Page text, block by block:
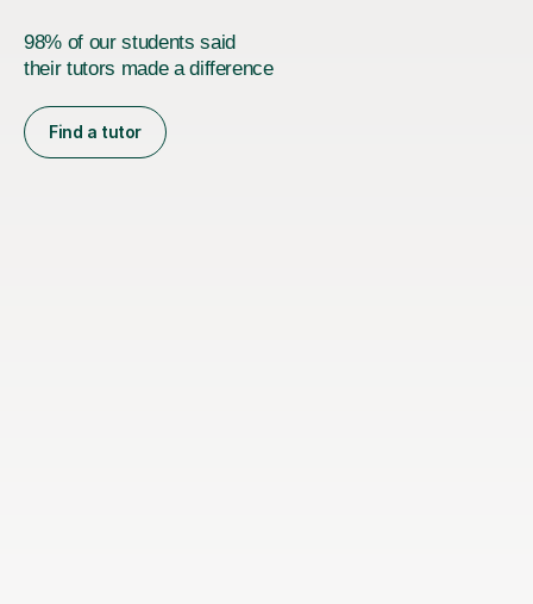
98% of our students said
their tutors made a difference
Find a tutor